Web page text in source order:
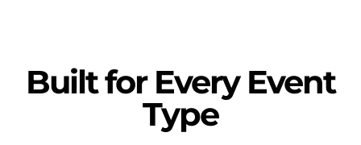
Built for Every Event
Type